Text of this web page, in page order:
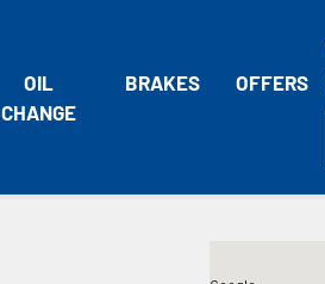
OIL
CHANGE
BRAKES OFFERS